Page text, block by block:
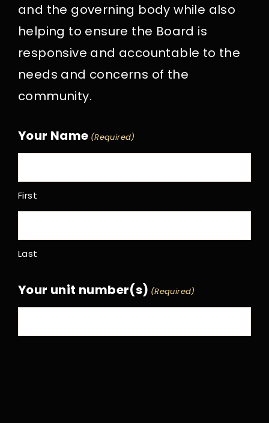
and the governing body while also
helping to ensure the Board is
responsive and accountable to the
needs and concerns of the
community.
Your Name (Required)
First
Last
Your unit number(s) (Required)